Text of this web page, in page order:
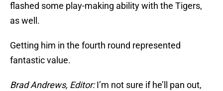
flashed some play-making ability with the Tigers,
as well.
Getting him in the fourth round represented
fantastic value.
Brad Andrews, Editor:I’m not sure if he’ll pan out,